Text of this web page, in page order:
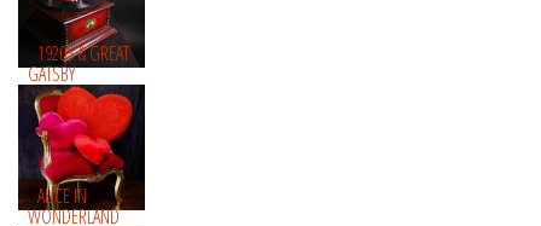
1920S & GREAT
GATSBY
ALICE IN
WONDERLAND